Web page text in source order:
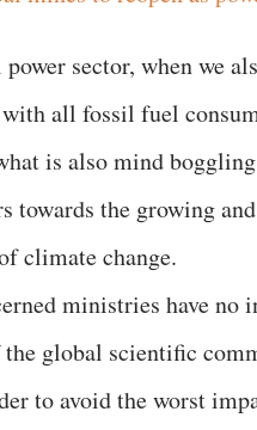
sector, when we
all fossil fuel
is also mind
towards the growing
climate change.
ministries have no
global scientific
to avoid the worst